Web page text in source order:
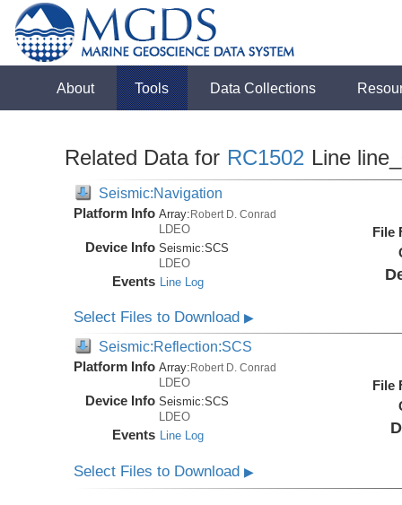
About Tools Data Collections
Related Data for RC1502 Line
Seismic:Navigation
Platform Info Array:Robert D. Conrad
LDEO
Device Info Seismic:SCS
LDEO
Events Line Log
File
Select Files to Download▶
Seismic:Reflection:SCS
Platform Info Array: Robert D. Conrad
LDEO
Device Info Seismic:SCS
LDEO
Events Line Log
File
Select Files to Download▶